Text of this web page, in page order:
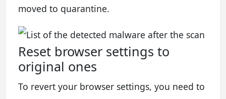
moved to quarantine.
Reset browser settings to
original ones
To revert your browser settings, you need to